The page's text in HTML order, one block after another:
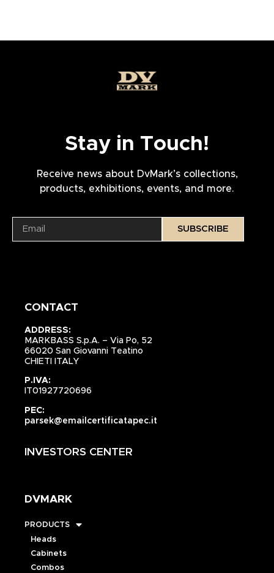
Stay in Touch!
Receive news about DvMark’s collections,
products, exhibitions, events, and more.
SUBSCRIBE
CONTACT
ADDRESS:
MARKBASS S.p.A. – Via Po, 52
66020 San Giovanni Teatino
CHIETI ITALY
P.IVA:
IT01927720696
PEC:
parsek@emailcertificatapec.it
INVESTORS CENTER
DVMARK
PRODUCTS
Heads
Cabinets
Combos